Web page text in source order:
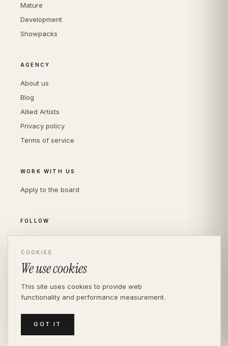
Mature
Development
Showpacks
AGENCY
About us
Blog
Allied Artists
Privacy policy
Terms of service
WORK WITH US
Apply to the board
FOLLOW
Instagram
LinkedIn
MEDIASLIDE MODEL AGENCY SOFTWARE
COOKIES
We use cookies
This site uses cookies to provide web
functionality and performance measurement.
GOT IT